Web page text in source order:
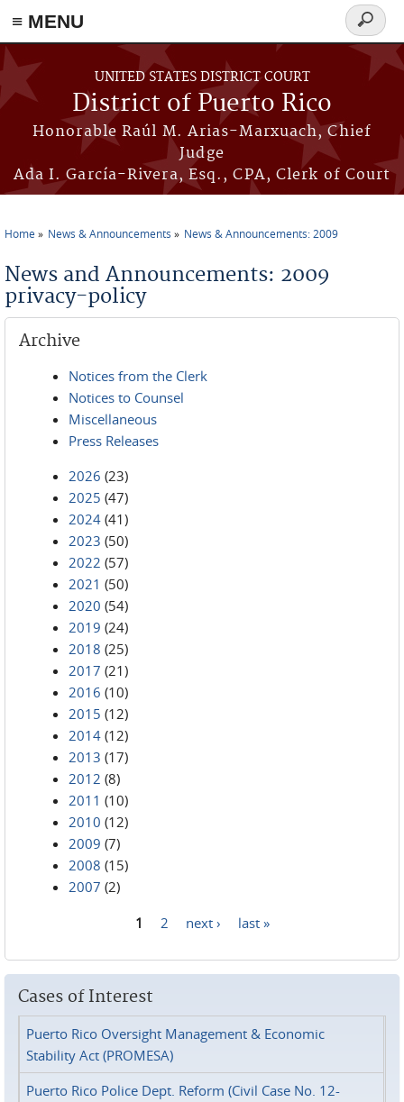
≡ MENU
Skip to main content
UNITED STATES DISTRICT COURT
District of Puerto Rico
Honorable Raúl M. Arias-Marxuach, Chief
Judge
Ada I. García-Rivera, Esq., CPA, Clerk of Court
Search
form
Home News & Announcements News & Announcements: 2009
News and Announcements: 2009
privacy-policy
Archive
Notices from the Clerk
Notices to Counsel
Miscellaneous
Press Releases
2026 (23)
2025 (47)
2024 (41)
2023 (50)
2022 (57)
2021 (50)
2020 (54)
2019 (24)
2018 (25)
2017 (21)
2016 (10)
2015 (12)
2014 (12)
2013 (17)
2012 (8)
2011 (10)
2010 (12)
2009 (7)
2008 (15)
2007 (2)
1 2 next › last »
Cases of Interest
Puerto Rico Oversight Management & Economic
Stability Act (PROMESA)
Puerto Rico Police Dept. Reform (Civil Case No. 12-